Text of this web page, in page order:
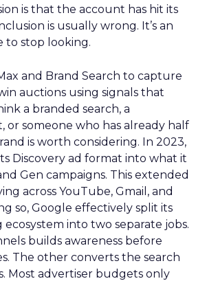
is that the account has hit its
is usually wrong. It’s an
to stop looking.
and Brand Search to capture
auctions using signals that
a branded search, a
or someone who has already half
is worth considering. In 2023,
Discovery ad format into what it
Gen campaigns. This extended
across YouTube, Gmail, and
so, Google effectively split its
into two separate jobs.
builds awareness before
The other converts the search
Most advertiser budgets only